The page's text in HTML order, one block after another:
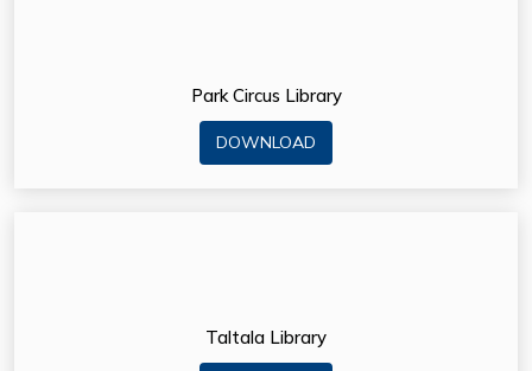
Park Circus Library
DOWNLOAD
Taltala Library